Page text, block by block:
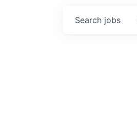
Search jobs